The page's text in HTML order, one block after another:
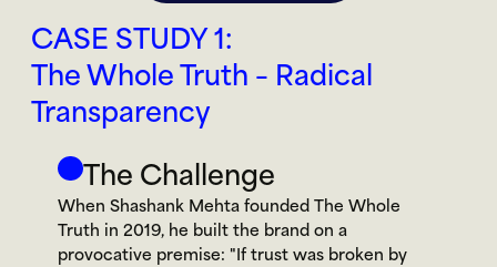
CASE STUDY 1:
The Whole Truth – Radical
Transparency
The Challenge
When Shashank Mehta founded The Whole
Truth in 2019, he built the brand on a
provocative premise: "If trust was broken by